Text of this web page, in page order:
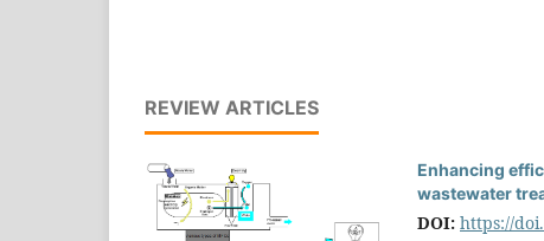
REVIEW ARTICLES
Enhancing
wastewater
DOI: https://